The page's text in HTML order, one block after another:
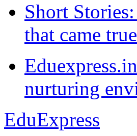
Short
that came true
nurturing
EduExpress